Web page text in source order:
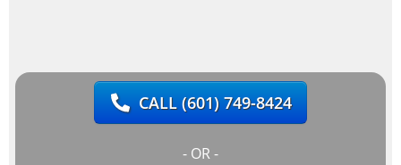
CALL(601) 749-8424
- OR -